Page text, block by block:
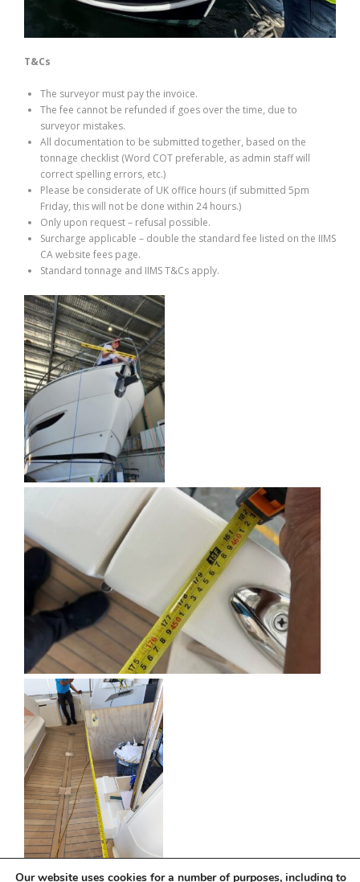
T&Cs
The surveyor must pay the invoice.
The fee cannot be refunded if goes over the time, due to
surveyor mistakes.
All documentation to be submitted together, based on the
tonnage checklist (Word COT preferable, as admin staff will
correct spelling errors, etc.)
Please be considerate of UK office hours (if submitted 5pm
Friday, this will not be done within 24 hours.)
Only upon request – refusal possible.
Surcharge applicable – double the standard fee listed on the IIMS
CA website fees page.
Standard tonnage and IIMS T&Cs apply.
Our website uses cookies for a number of purposes, including to